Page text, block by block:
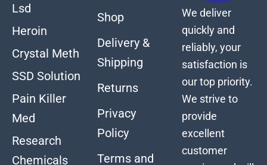
Lsd
Heroin
Crystal Meth
SSD Solution
Pain Killer
Med
Research
Chemicals
Shop
Delivery &
Shipping
Returns
Privacy
Policy
Terms and
We deliver
quickly and
reliably, your
satisfaction is
our top priority.
We strive to
provide
excellent
customer